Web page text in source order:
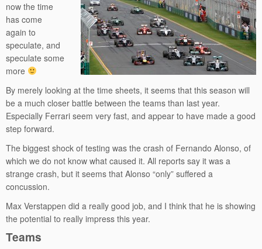
now the time
has come
again to
speculate, and
speculate some
more
By merely looking at the time sheets, it seems that this season will
be a much closer battle between the teams than last year.
Especially Ferrari seem very fast, and appear to have made a good
step forward.
The biggest shock of testing was the crash of Fernando Alonso, of
which we do not know what caused it. All reports say it was a
strange crash, but it seems that Alonso “only” suffered a
concussion.
Max Verstappen did a really good job, and I think that he is showing
the potential to really impress this year.
Teams